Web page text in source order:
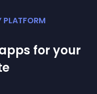
PLATFORM
for your